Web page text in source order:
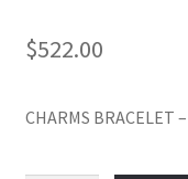
$522.00
CHARMS BRACELET